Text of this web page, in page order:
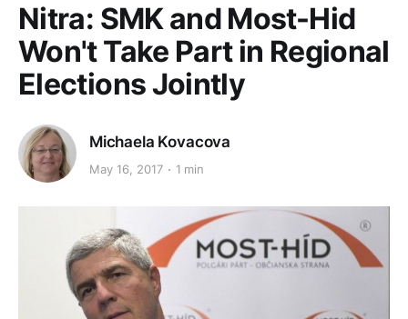
Nitra: SMK and Most-Hid
Won't Take Part in Regional
Elections Jointly
Michaela Kovacova
May 16, 2017 1 min